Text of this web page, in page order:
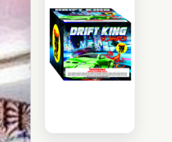
About